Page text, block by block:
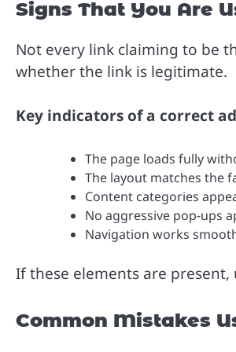
Signs That You Are
Not every link claiming to be
whether the link is legitimate.
Key indicators of a correct
The page loads fully
The layout matches the
Content categories
No aggressive pop-ups
Navigation works
If these elements are
Common Mistakes